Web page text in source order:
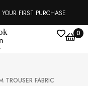
FIRST PURCHASE
0
TROUSER FABRIC